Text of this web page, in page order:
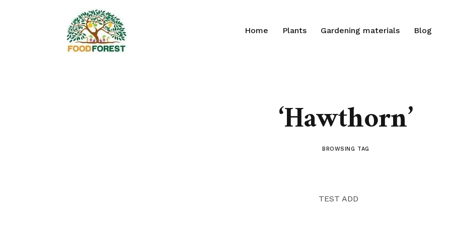
Home Plants Gardening materials Blog
‘Hawthorn’
BROWSING TAG
TEST ADD